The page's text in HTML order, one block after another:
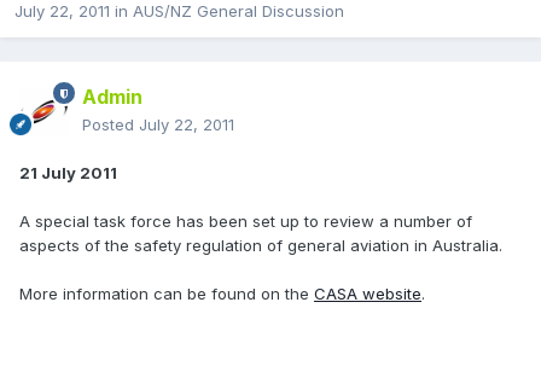
July 22, 2011 in AUS/NZ General Discussion
Admin
Posted July 22, 2011
21 July 2011
A special task force has been set up to review a number of
aspects of the safety regulation of general aviation in Australia.
More information can be found on the CASA website.